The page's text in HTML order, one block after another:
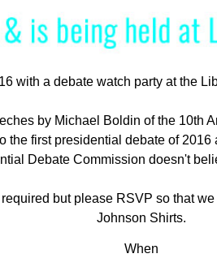
with a debate watch party at the
by Michael Boldin of the 10th
first presidential debate of
Debate Commission doesn't
but please RSVP so that
Johnson Shirts.
When